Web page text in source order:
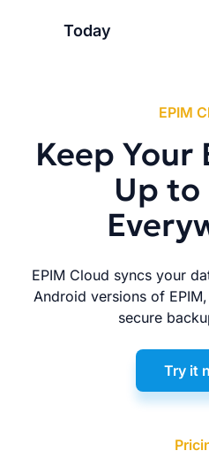
Today
EPIM
Keep Your
Up to
EPIM Cloud syncs your
Android versions of
secure
Try it